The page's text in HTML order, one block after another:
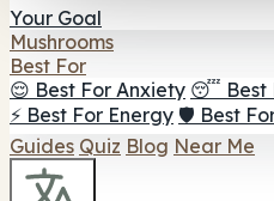
Your Goal
Mushrooms
Best For
😌 Best For Anxiety 😴 Best
⚡ Best For Energy 🛡️ Best
Guides Quiz Blog Near Me